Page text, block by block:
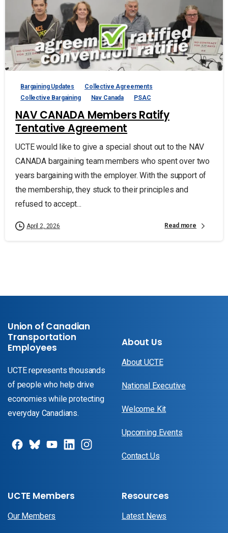
Bargaining Updates
Collective Agreements
Collective Bargaining
Nav Canada PSAC
NAV CANADA Members Ratify
Tentative Agreement
UCTE would like to give a special shout out to the NAV
CANADA bargaining team members who spent over two
years bargaining with the employer. With the support of
the membership, they stuck to their principles and
refused to accept...
April 2, 2026 Read more
Union of Canadian
Transportation
Employees
UCTE represents thousands
of people who help drive
economies while protecting
everyday Canadians.
About Us
About UCTE
National Executive
Welcome Kit
Upcoming Events
Contact Us
UCTE Members
Our Members
Resources
Latest News